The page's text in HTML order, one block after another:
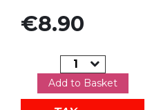
Price
€8.90
Add to Basket